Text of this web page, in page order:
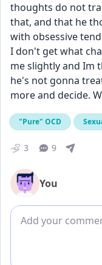
thoughts do not
that, and that he
with obsessive
I don't get what
me slightly and Im
he's not gonna
more and decide.
"Pure" OCD
3 9
You
Add comment